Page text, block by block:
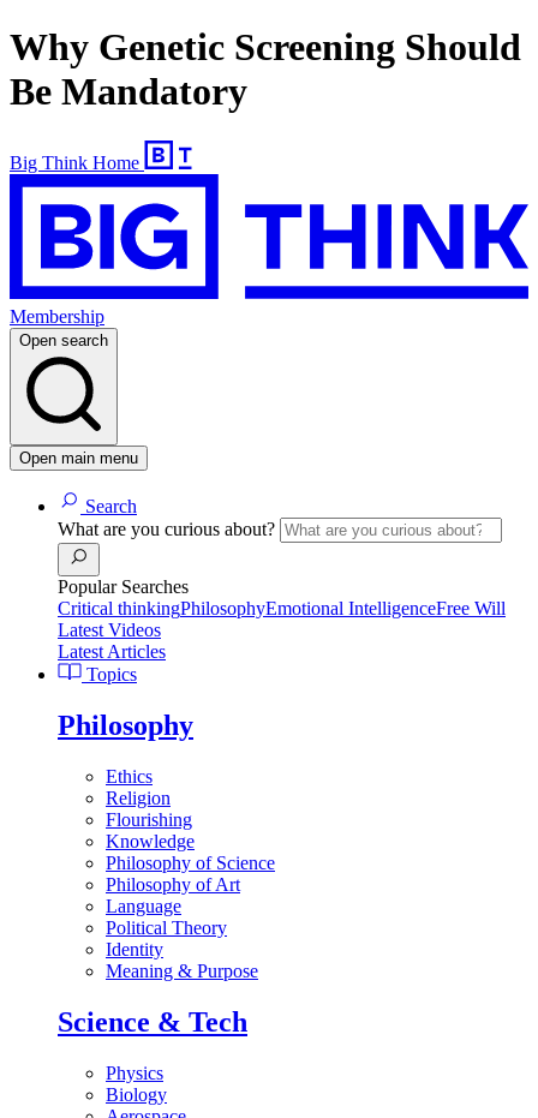
Why Genetic Screening Should
Be Mandatory
Big Think Home
Membership
Open search
Open main menu
Search
What are you curious about?
Popular Searches
Critical thinkingPhilosophyEmotional IntelligenceFree Will
Latest Videos
Latest Articles
Topics
Philosophy
Ethics
Religion
Flourishing
Knowledge
Philosophy of Science
Philosophy of Art
Language
Political Theory
Identity
Meaning & Purpose
Science & Tech
Physics
Biology